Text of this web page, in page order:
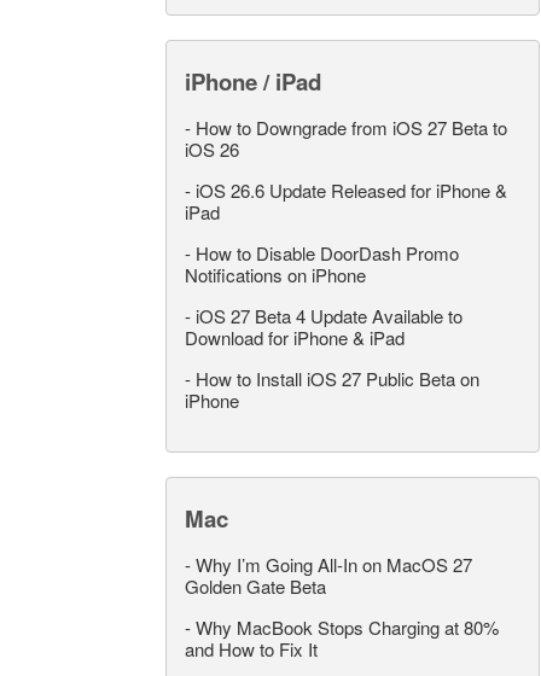
iPhone / iPad
- How to Downgrade from iOS 27 Beta to
iOS 26
- iOS 26.6 Update Released for iPhone &
iPad
- How to Disable DoorDash Promo
Notifications on iPhone
- iOS 27 Beta 4 Update Available to
Download for iPhone & iPad
- How to Install iOS 27 Public Beta on
iPhone
Mac
-Why I’m Going All-In on MacOS 27
Golden Gate Beta
-Why MacBook Stops Charging at 80%
and How to Fix It